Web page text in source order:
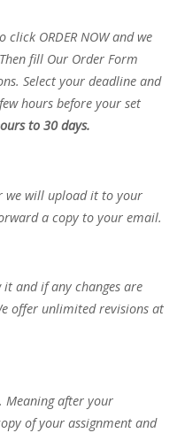
ORDER NOW and we
fill Our Order Form
Select your deadline and
hours before your set
to 30 days.
we will upload it to your
a copy to your email.
and if any changes are
offer unlimited revisions at
Meaning after your
of your assignment and